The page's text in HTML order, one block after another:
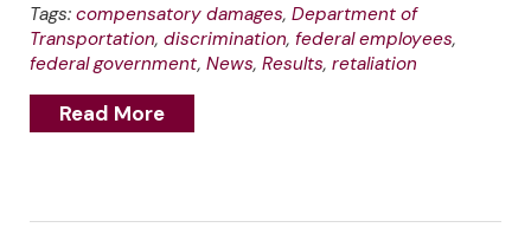
Tags: compensatory damages, Department of
Transportation, discrimination, federal employees,
federal government, News, Results, retaliation
Read More